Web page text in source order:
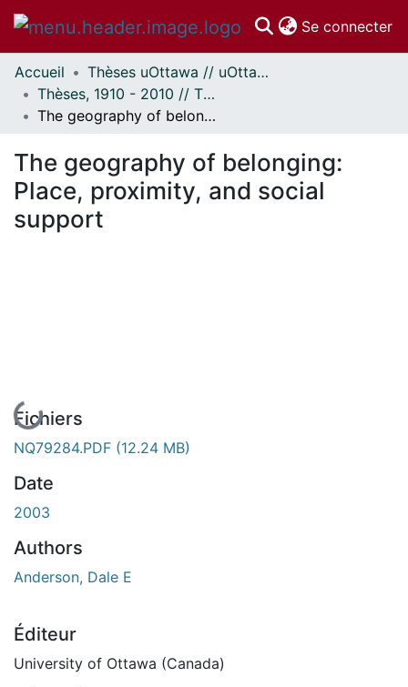
Se connecter
Communautés
et collections
Parcourir
À propos
Accueil
Thèses uOttawa // uOttawa Theses
Thèses, 1910 - 2010 // Theses, 1910 - 2010
The geography of belonging: Place, proximity, and social support
The geography of belonging:
Place, proximity, and social
support
En cours de chargement...
Fichiers
NQ79284.PDF (12.24 MB)
Date
2003
Authors
Anderson, Dale E
Éditeur
University of Ottawa (Canada)